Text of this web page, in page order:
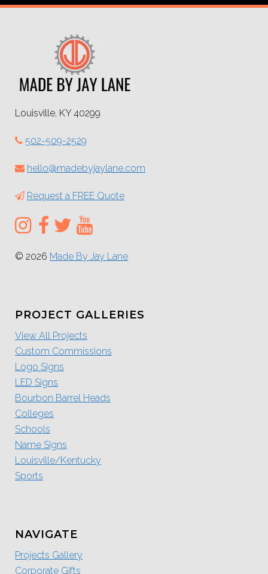
Louisville, KY 40299
502-509-2529
hello@madebyjaylane.com
Request a FREE Quote
© 2026 Made By Jay Lane
PROJECT GALLERIES
View All Projects
Custom Commissions
Logo Signs
LED Signs
Bourbon Barrel Heads
Colleges
Schools
Name Signs
Louisville/Kentucky
Sports
NAVIGATE
Projects Gallery
Corporate Gifts